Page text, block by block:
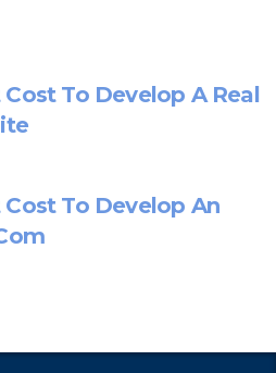
To Develop A Real
To Develop An